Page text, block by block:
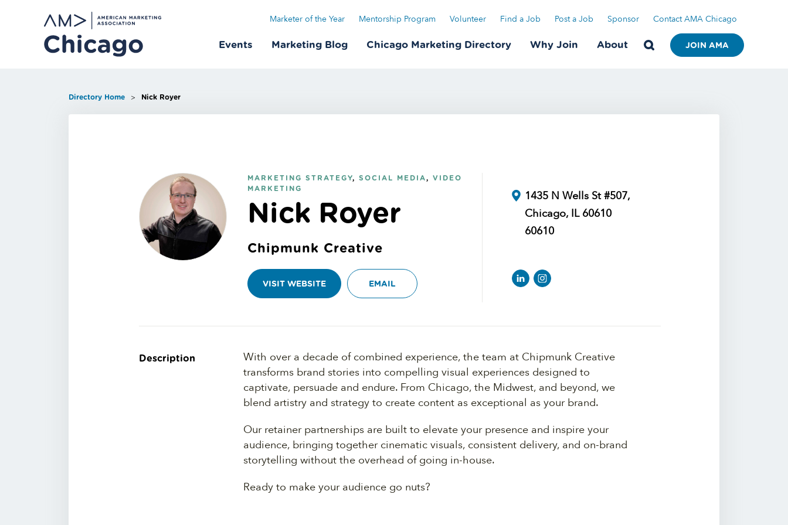
Marketer of the Year Mentorship Program Volunteer Find a Job Post a Job Sponsor Contact AMA Chicago
Events Marketing Blog Chicago Marketing Directory Why Join About JOIN AMA
Directory Home > Nick Royer
MARKETING STRATEGY,SOCIAL MEDIA,VIDEO
MARKETING
Nick Royer
Chipmunk Creative
VISIT WEBSITE EMAIL
1435 N Wells St #507,
Chicago, IL 60610
60610
Description
With over a decade of combined experience, the team at Chipmunk Creative
transforms brand stories into compelling visual experiences designed to
captivate, persuade and endure. From Chicago, the Midwest, and beyond, we
blend artistry and strategy to create content as exceptional as your brand.
Our retainer partnerships are built to elevate your presence and inspire your
audience, bringing together cinematic visuals, consistent delivery, and on-brand
storytelling without the overhead of going in-house.
Ready to make your audience go nuts?